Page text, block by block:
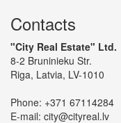
Contacts
"City Real Estate" Ltd.
8-2 Bruninieku Str.
Riga, Latvia, LV-1010
Phone: +371 67114284
E-mail: city@cityreal.lv